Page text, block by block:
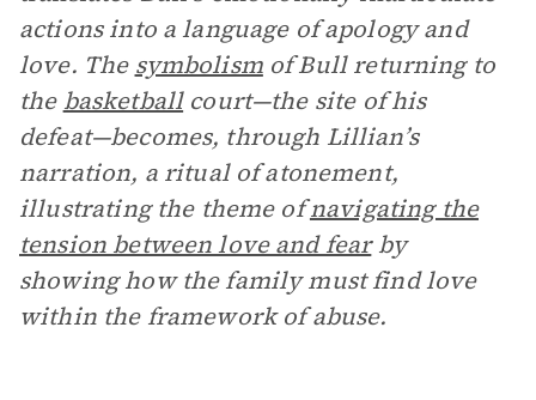
actions into a language of apology and
love. The symbolismof Bull returning to
the basketballcourt—the site of his
defeat—becomes, through Lillian’s
narration, a ritual of atonement,
illustrating the theme ofnavigating the
tension between love and fearby
showing how the family must find love
within the framework of abuse.